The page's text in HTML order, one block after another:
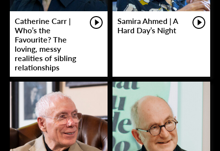
Catherine Carr |
Who’s the
Favourite? The
loving, messy
realities of sibling
relationships
Samira Ahmed | A
Hard Day’s Night